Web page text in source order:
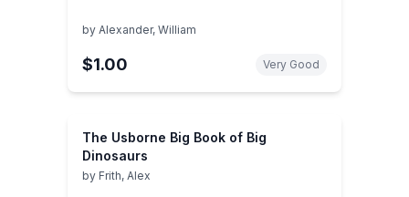
by Alexander, William
$1.00 Very Good
The Usborne Big Book of Big
Dinosaurs
by Frith, Alex